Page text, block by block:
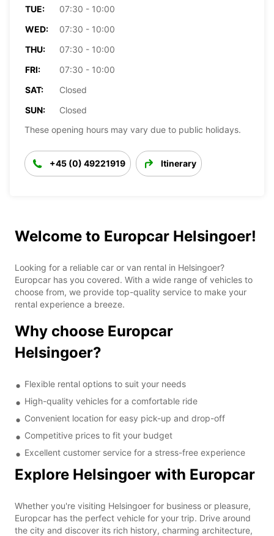
TUE:
07:30 - 10:00
WED:
07:30 - 10:00
THU:
07:30 - 10:00
FRI:
07:30 - 10:00
SAT:
Closed
SUN:
Closed
These opening hours may vary due to public holidays.
+45 (0) 49221919 Itinerary
Welcome to Europcar Helsingoer!
Looking for a reliable car or van rental in Helsingoer?
Europcar has you covered. With a wide range of vehicles to
choose from, we provide top-quality service to make your
rental experience a breeze.
Why choose Europcar
Helsingoer?
Flexible rental options to suit your needs
High-quality vehicles for a comfortable ride
Convenient location for easy pick-up and drop-off
Competitive prices to fit your budget
Excellent customer service for a stress-free experience
Explore Helsingoer with Europcar
Whether you're visiting Helsingoer for business or pleasure,
Europcar has the perfect vehicle for your trip. Drive around
the city and discover its rich history, charming architecture,